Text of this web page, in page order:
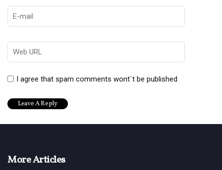
I agree that spam comments wont´t be published
More Articles